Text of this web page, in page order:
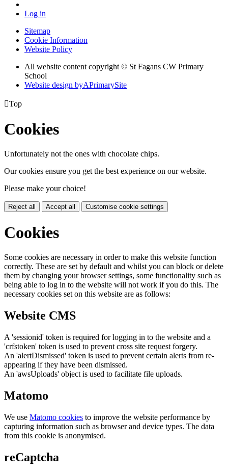
Log in
Sitemap
Cookie Information
Website Policy
All website content copyright © St Fagans CW Primary
School
Website design byAPrimarySite
Top
Cookies
Unfortunately not the ones with chocolate chips.
Our cookies ensure you get the best experience on our website.
Please make your choice!
Reject all Accept all Customise cookie settings
Cookies
Some cookies are necessary in order to make this website function
correctly. These are set by default and whilst you can block or delete
them by changing your browser settings, some functionality such as
being able to log in to the website will not work if you do this. The
necessary cookies set on this website are as follows:
Website CMS
A 'sessionid' token is required for logging in to the website and a
'crfstoken' token is used to prevent cross site request forgery.
An 'alertDismissed' token is used to prevent certain alerts from re-
appearing if they have been dismissed.
An 'awsUploads' object is used to facilitate file uploads.
Matomo
We use Matomo cookies to improve the website performance by
capturing information such as browser and device types. The data
from this cookie is anonymised.
reCaptcha